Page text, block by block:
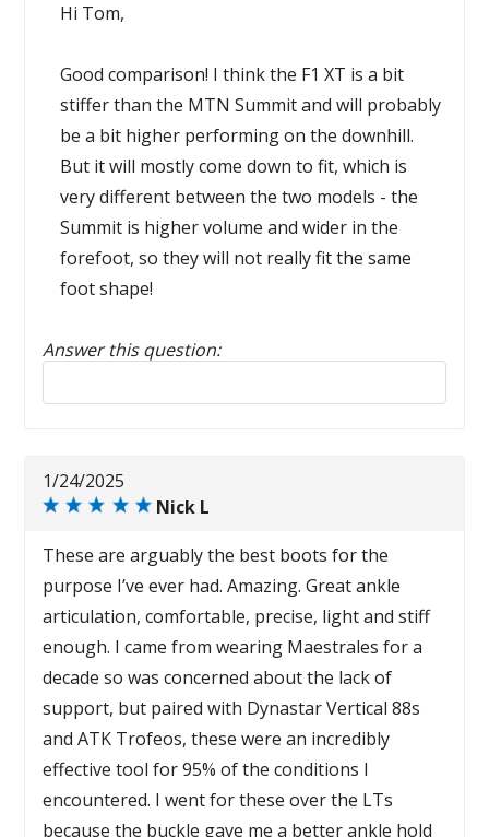
Hi Tom,
Good comparison! I think the F1 XT is a bit
stiffer than the MTN Summit and will probably
be a bit higher performing on the downhill.
But it will mostly come down to fit, which is
very different between the two models - the
Summit is higher volume and wider in the
forefoot, so they will not really fit the same
foot shape!
Answer this question:
Reply to this review
1/24/2025
Nick L
These are arguably the best boots for the
purpose I’ve ever had. Amazing. Great ankle
articulation, comfortable, precise, light and stiff
enough. I came from wearing Maestrales for a
decade so was concerned about the lack of
support, but paired with Dynastar Vertical 88s
and ATK Trofeos, these were an incredibly
effective tool for 95% of the conditions I
encountered. I went for these over the LTs
because the buckle gave me a better ankle hold